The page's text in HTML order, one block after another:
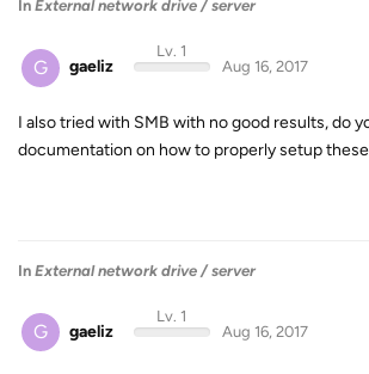
In External network drive / server
G gaeliz
Lv. 1
Aug 16, 2017
I also tried with SMB with no good results, do
documentation on how to properly setup
In External network drive / server
G gaeliz
Lv. 1
Aug 16, 2017